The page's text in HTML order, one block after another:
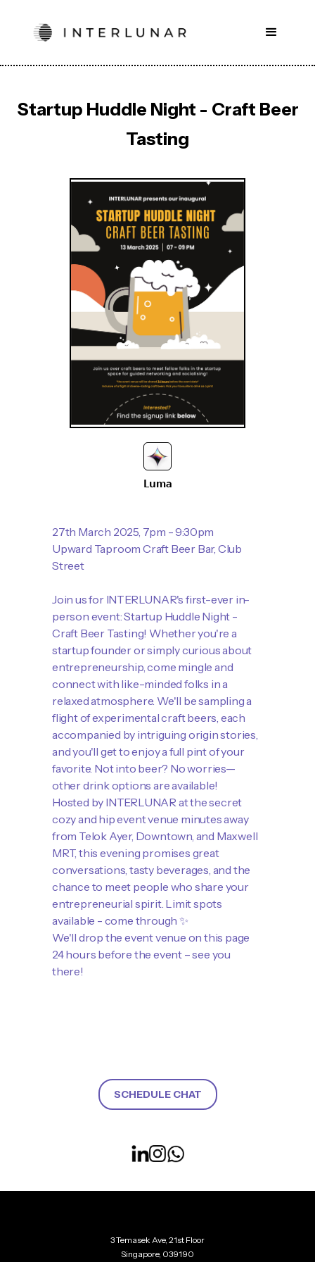
Startup Huddle Night - Craft Beer
Tasting
Luma
27th March 2025, 7pm - 9:30pm
Upward Taproom Craft Beer Bar, Club
Street
Join us for INTERLUNAR's first-ever in-
person event: Startup Huddle Night -
Craft Beer Tasting! Whether you're a
startup founder or simply curious about
entrepreneurship, come mingle and
connect with like-minded folks in a
relaxed atmosphere. We'll be sampling a
flight of experimental craft beers, each
accompanied by intriguing origin stories,
and you'll get to enjoy a full pint of your
favorite. Not into beer? No worries—
other drink options are available!
​Hosted by INTERLUNAR at the secret
cozy and hip event venue minutes away
from Telok Ayer, Downtown, and Maxwell
MRT, this evening promises great
conversations, tasty beverages, and the
chance to meet people who share your
entrepreneurial spirit. Limit spots
available - come through ✨
​We'll drop the event venue on this page
24 hours before the event – see you
there!
SCHEDULE CHAT
3 Temasek Ave, 21st Floor
Singapore, 039190